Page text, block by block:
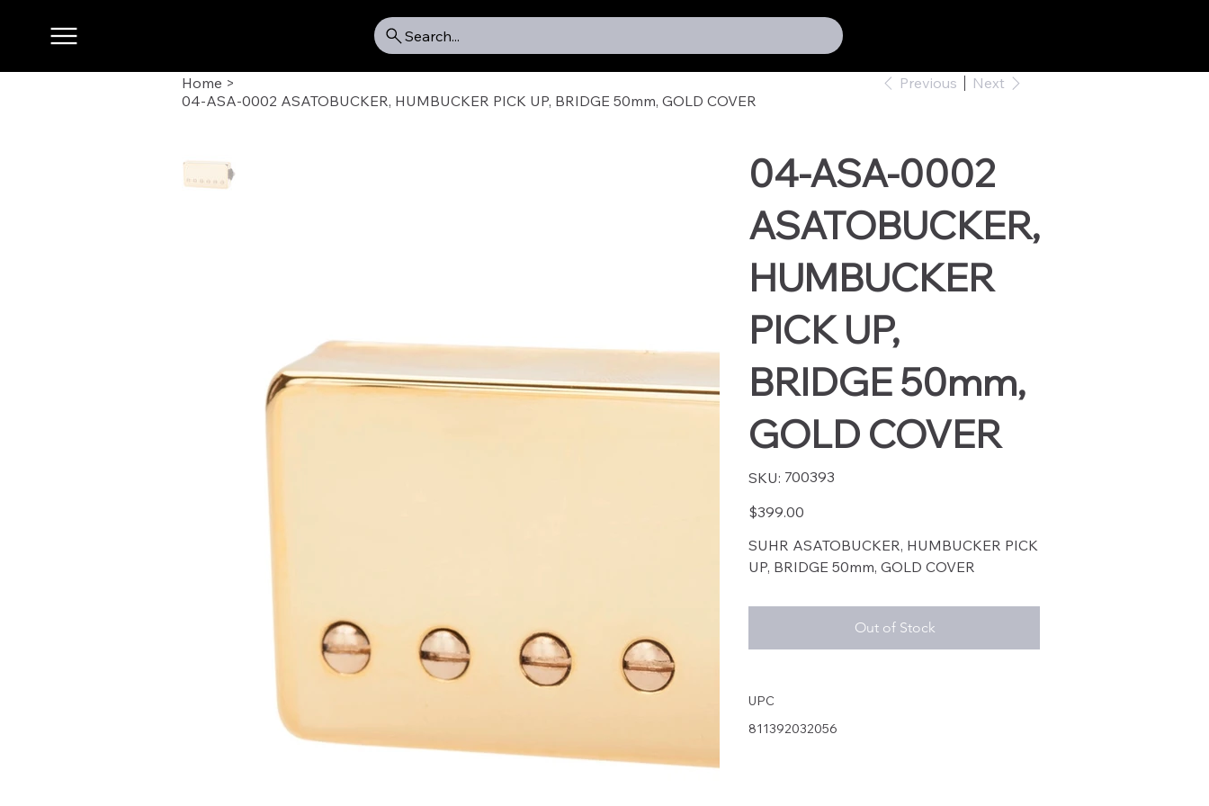
Search...
Home >
04-ASA-0002 ASATOBUCKER, HUMBUCKER PICK UP, BRIDGE 50mm, GOLD COVER
Previous Next
04-ASA-0002
ASATOBUCKER,
HUMBUCKER
PICK UP,
BRIDGE 50mm,
GOLD COVER
SKU: SKU
700393
700393
Price
$399.00
SUHR ASATOBUCKER, HUMBUCKER PICK
UP, BRIDGE 50mm, GOLD COVER
Out of Stock
UPC
811392032056